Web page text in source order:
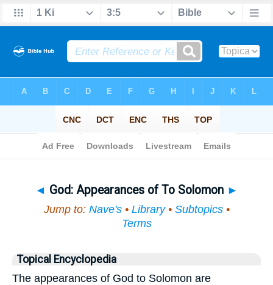
◄ God: Appearances of To Solomon ►
Jump to: Nave's• Library• Subtopics•
Terms
Topical Encyclopedia
The appearances of God to Solomon are